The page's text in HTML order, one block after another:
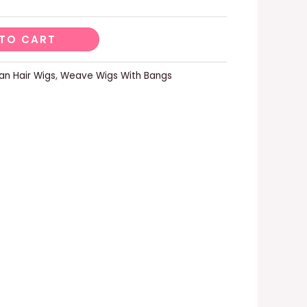
CART
Hair Wigs,Weave Wigs With Bangs